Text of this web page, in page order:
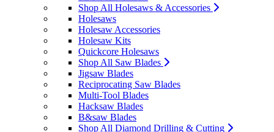
Shop All Holesaws & Accessories
Holesaws
Holesaw Accessories
Holesaw Kits
Quickcore Holesaws
Shop All Saw Blades
Jigsaw Blades
Reciprocating Saw Blades
Multi-Tool Blades
Hacksaw Blades
B&saw Blades
Shop All Diamond Drilling & Cutting